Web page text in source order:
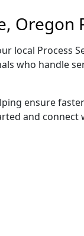
Oregon
local Process
who handle
ensure
and connect